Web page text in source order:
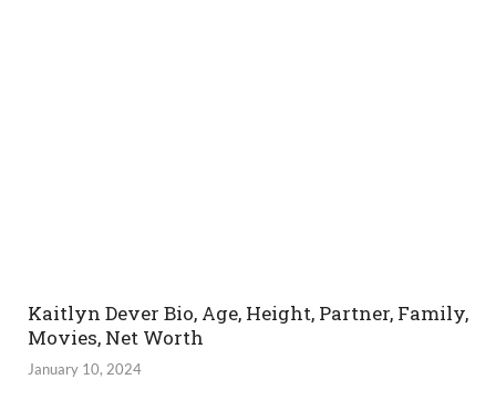
Kaitlyn Dever Bio, Age, Height, Partner, Family,
Movies, Net Worth
January 10, 2024